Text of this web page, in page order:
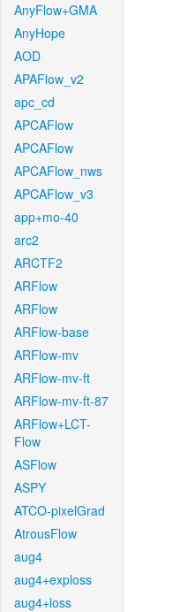
AnyFlow+GMA
AnyHope
AOD
APAFlow_v2
apc_cd
APCAFlow
APCAFlow
APCAFlow_nws
APCAFlow_v3
app+mo-40
arc2
ARCTF2
ARFlow
ARFlow
ARFlow-base
ARFlow-mv
ARFlow-mv-ft
ARFlow-mv-ft-87
ARFlow+LCT-
Flow
ASFlow
ASPY
ATCO-pixelGrad
AtrousFlow
aug4
aug4+exploss
aug4+loss